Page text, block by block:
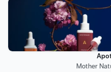
Mother